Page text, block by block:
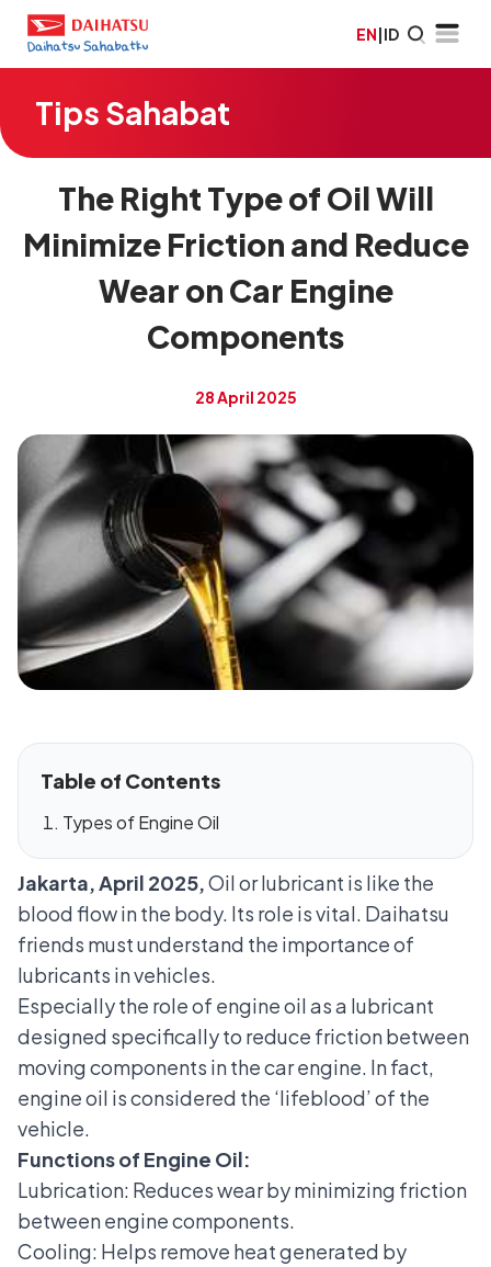
EN|ID
Tips Sahabat
The Right Type of Oil Will
Minimize Friction and Reduce
Wear on Car Engine
Components
28 April 2025
Table of Contents
Types of Engine Oil
Jakarta, April 2025,Oil or lubricant is like the
blood flow in the body. Its role is vital. Daihatsu
friends must understand the importance of
lubricants in vehicles.
Especially the role of engine oil as a lubricant
designed specifically to reduce friction between
moving components in the car engine. In fact,
engine oil is considered the ‘lifeblood’ of the
vehicle.
Functions of Engine Oil:
Lubrication: Reduces wear by minimizing friction
between engine components.
Cooling: Helps remove heat generated by